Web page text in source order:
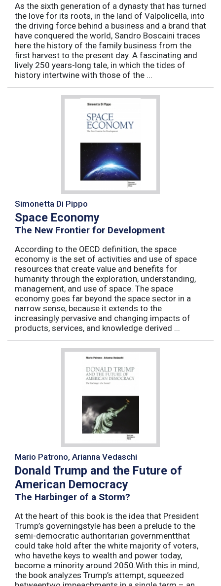
As the sixth generation of a dynasty that has turned
the love for its roots, in the land of Valpolicella, into
the driving force behind a business and a brand that
have conquered the world, Sandro Boscaini traces
here the history of the family business from the
first harvest to the present day. A fascinating and
lively 250 years-long tale, in which the tides of
history intertwine with those of the ...
Simonetta Di Pippo
Space Economy
The New Frontier for Development
According to the OECD definition, the space
economy is the set of activities and use of space
resources that create value and benefits for
humanity through the exploration, understanding,
management, and use of space. The space
economy goes far beyond the space sector in a
narrow sense, because it extends to the
increasingly pervasive and changing impacts of
products, services, and knowledge derived ...
Mario Patrono, Arianna Vedaschi
Donald Trump and the Future of
American Democracy
The Harbinger of a Storm?
At the heart of this book is the idea that President
Trump’s governingstyle has been a prelude to the
semi-democratic authoritarian governmentthat
could take hold after the white majority of voters,
who havethe keys to wealth and power today,
become a minority around 2050.With this in mind,
the book analyzes Trump’s attempt, squeezed